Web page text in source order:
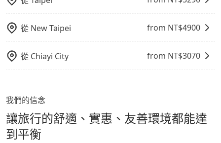
從 New Taipei from NT$4900
從 Chiayi City from NT$3070
我們的信念
讓旅行的舒適、實惠、友善環境都能達
到平衡